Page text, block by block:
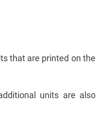
that are printed on the
units are also